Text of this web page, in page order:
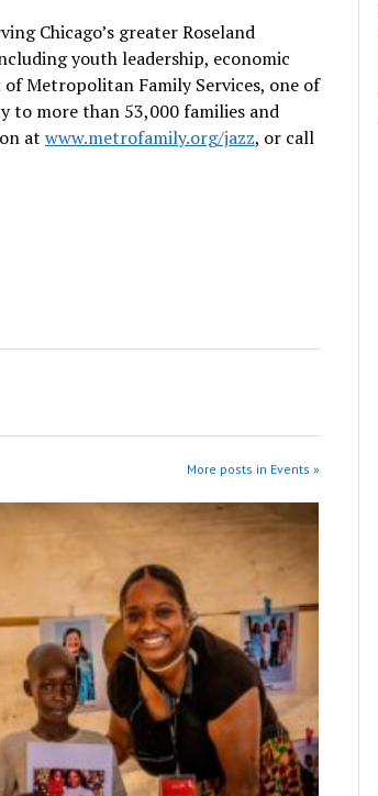
Chicago’s greater Roseland
youth leadership, economic
Metropolitan Family Services, one of
to more than 53,000 families and
at www.metrofamily.org/jazz, or call
More posts in Events »